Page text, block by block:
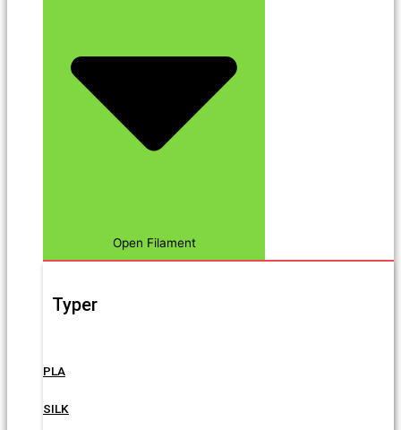
Open Filament
Typer
PLA
SILK